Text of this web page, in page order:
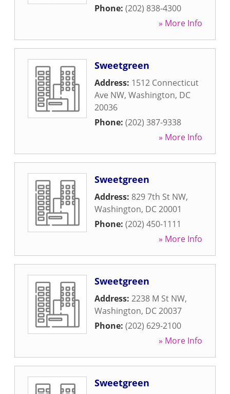
Phone: (202) 838-4300
» More Info
Sweetgreen
Address: 1512 Connecticut
Ave NW, Washington, DC
20036
Phone: (202) 387-9338
» More Info
Sweetgreen
Address: 829 7th St NW,
Washington, DC20001
Phone: (202) 450-1111
» More Info
Sweetgreen
Address: 2238 M St NW,
Washington, DC20037
Phone: (202) 629-2100
» More Info
Sweetgreen